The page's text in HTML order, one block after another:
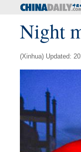
Night
(Xinhua) Updated: